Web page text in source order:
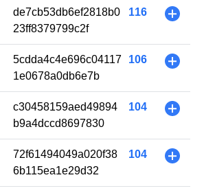
de7cb53db6ef2818b0
23ff8379799c2f
116 +
5cdda4c4e696c04117
1e0678a0db6e7b
106 +
c30458159aed49894
b9a4dccd8697830
104 +
72f61494049a020f38
6b115ea1e29d32
104 +